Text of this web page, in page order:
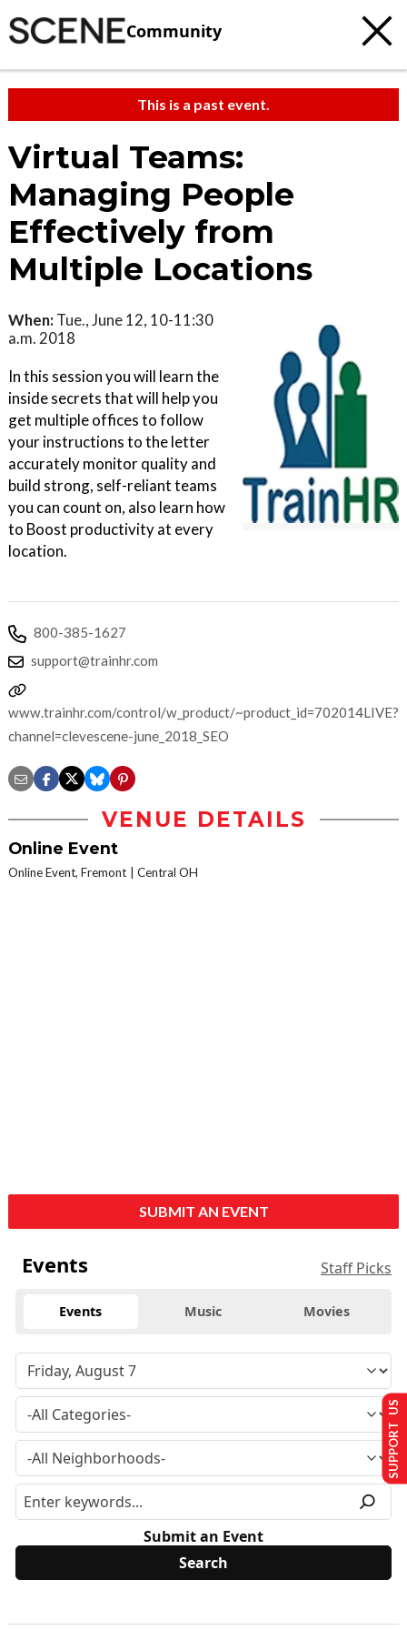
Community
This is a past event.
Virtual Teams:
Managing People
Effectively from
Multiple Locations
When: Tue., June 12, 10-11:30
a.m. 2018
In this session you will learn the
inside secrets that will help you
get multiple offices to follow
your instructions to the letter
accurately monitor quality and
build strong, self-reliant teams
you can count on, also learn how
to Boost productivity at every
location.
800-385-1627
support@trainhr.com
www.trainhr.com/control/w_product/~product_id=702014LIVE?
channel=clevescene-june_2018_SEO
VENUE DETAILS
Online Event
Online Event, Fremont Central OH
SUBMIT AN EVENT
Events Staff Picks
Events Music Movies
Submit an Event
SUPPORT US